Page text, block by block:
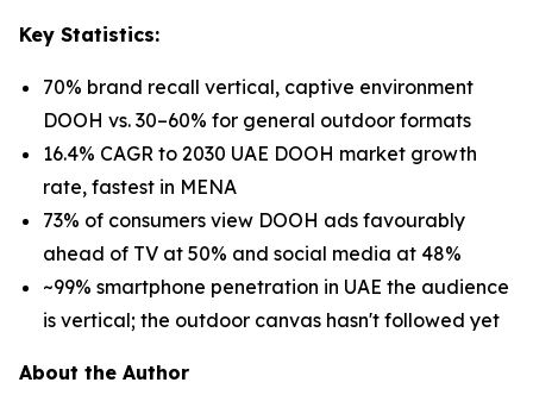
Key Statistics:
70% brand recall vertical, captive environment
DOOH vs. 30–60% for general outdoor formats
16.4% CAGR to 2030 UAE DOOH market growth
rate, fastest in MENA
73% of consumers view DOOH ads favourably
ahead of TV at 50% and social media at 48%
~99% smartphone penetration in UAE the audience
is vertical; the outdoor canvas hasn't followed yet
About the Author